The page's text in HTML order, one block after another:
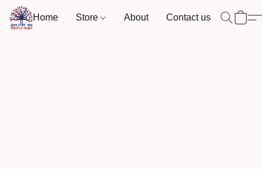
Home Store About Contact us